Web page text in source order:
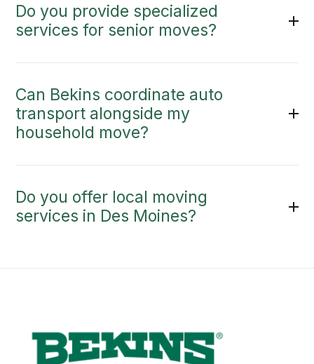
Do you provide specialized
services for senior moves?
Can Bekins coordinate auto
transport alongside my
household move?
Do you offer local moving
services in Des Moines?